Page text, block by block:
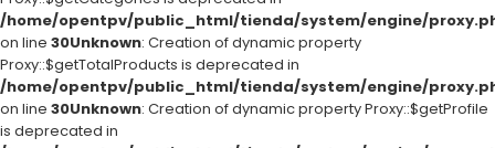
/home/opentpv/public_html/tienda/system/engine/
on line 30Unknown: Creation of dynamic property
Proxy::$getTotalProducts is deprecated in
/home/opentpv/public_html/tienda/system/engine/
on line 30Unknown: Creation of dynamic property Proxy::$getProfile
is deprecated in